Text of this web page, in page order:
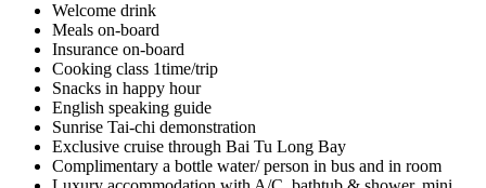
Welcome drink
Meals on-board
Insurance on-board
Cooking class 1time/trip
Snacks in happy hour
English speaking guide
Sunrise Tai-chi demonstration
Exclusive cruise through Bai Tu Long Bay
Complimentary a bottle water/ person in bus and in room